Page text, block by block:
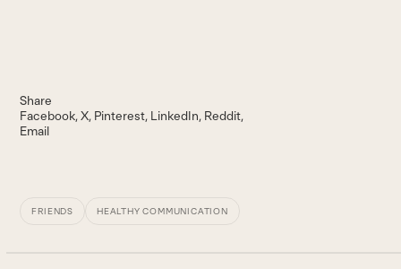
Share
Facebook X Pinterest LinkedIn Reddit
Email
FRIENDS HEALTHY COMMUNICATION